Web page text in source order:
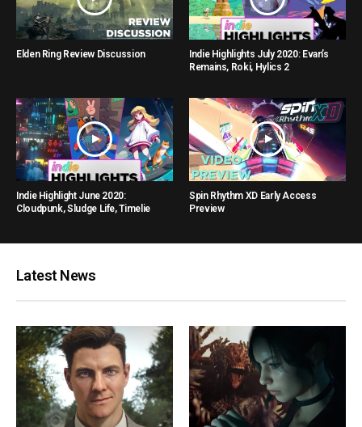
Elden Ring Review Discussion
Indie Highlights July 2020: Evan’s
Remains, Roki, Hylics 2
Indie Highlight June 2020:
Cloudpunk, Sludge Life, Timelie
Spin Rhythm XD Early Access
Preview
Latest News